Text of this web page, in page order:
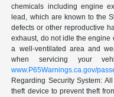
chemicals including engine
lead, which are known to the
defects or other reproductive
exhaust, do not idle the engine
a well-ventilated area and
when servicing your
www.P65Warnings.ca.gov/
Regarding Security System:
theft device to prevent theft